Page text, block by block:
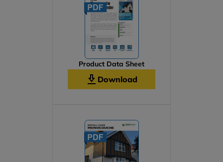
Product Data Sheet
Download